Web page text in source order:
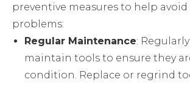
preventive measures to help
problems:
Regular Maintenance:
maintain tools to ensure they
condition. Replace or regrind